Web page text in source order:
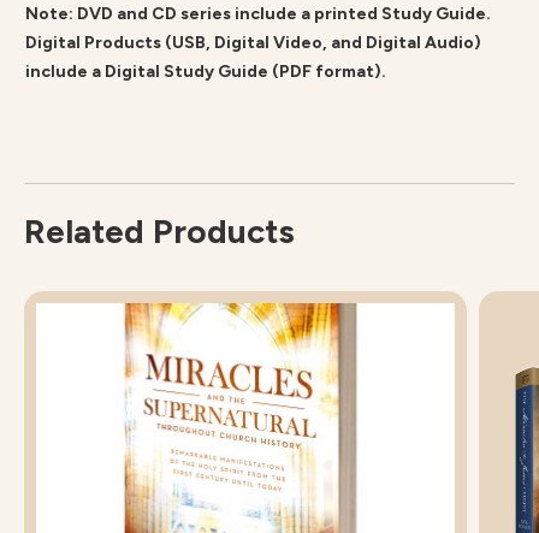
Note: DVD and CD series include a printed Study Guide.
Digital Products (USB, Digital Video, and Digital Audio)
include a Digital Study Guide (PDF format).
Related Products